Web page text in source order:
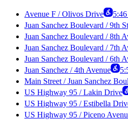
Avenue F / Olivos Drive
Juan Sanchez Boulevard / 9th
Juan Sanchez Boulevard / 8th
Juan Sanchez Boulevard / 7th
Juan Sanchez Boulevard / 6th
Juan Sanchez / 4th Avenue
Main Street / Juan Sanchez
US Highway 95 / Lakin Drive
US Highway 95 / Estibella
US Highway 95 / Piceno